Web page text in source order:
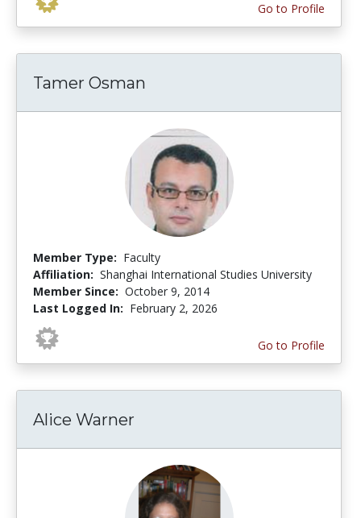
Go to Profile
Tamer Osman
Member Type: Faculty
Affiliation: Shanghai International Studies University
Member Since: October 9, 2014
Last Logged In: February 2, 2026
Go to Profile
Alice Warner